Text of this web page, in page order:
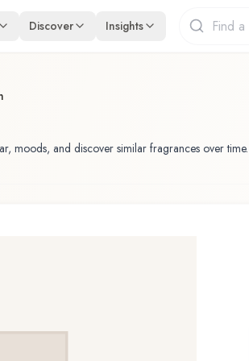
Discover Insights
moods, and discover similar fragrances over time.